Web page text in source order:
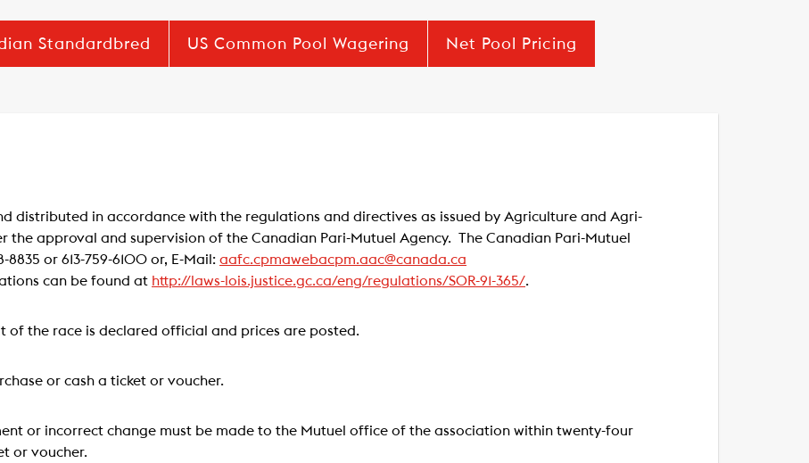
Standardbred US Common Pool Wagering Net Pool Pricing
distributed in accordance with the regulations and directives as issued by Agriculture and Agri-
the approval and supervision of the Canadian Pari-Mutuel Agency. The Canadian Pari-Mutuel
or 613-759-6100 or, E-Mail: aafc.cpmawebacpm.aac@canada.ca
can be found at http://laws-lois.justice.gc.ca/eng/regulations/SOR-91-365/.
of the race is declared official and prices are posted.
or cash a ticket or voucher.
or incorrect change must be made to the Mutuel office of the association within twenty-four
or voucher.